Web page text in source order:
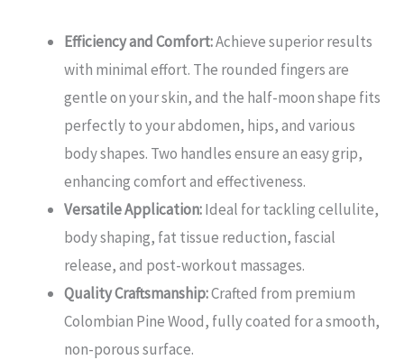
Efficiency and Comfort:Achieve superior results
with minimal effort. The rounded fingers are
gentle on your skin, and the half-moon shape fits
perfectly to your abdomen, hips, and various
body shapes. Two handles ensure an easy grip,
enhancing comfort and effectiveness.
Versatile Application:Ideal for tackling cellulite,
body shaping, fat tissue reduction, fascial
release, and post-workout massages.
Quality Craftsmanship:Crafted from premium
Colombian Pine Wood, fully coated for a smooth,
non-porous surface.